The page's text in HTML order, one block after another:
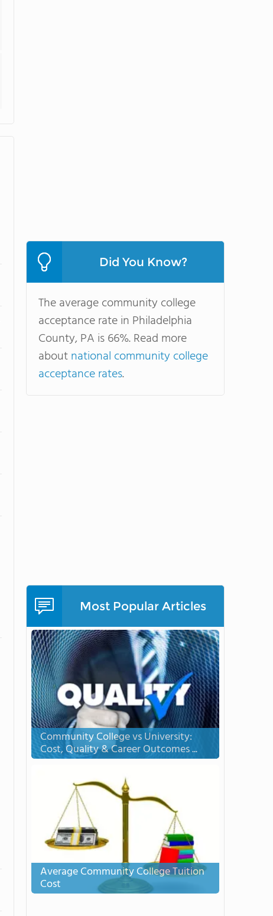
Did You Know?
The average community college
acceptance rate in Philadelphia
County, PA is 66%. Read more
aboutnational community college
acceptance rates.
Most Popular Articles
Community College vs University:
Cost, Quality & Career Outcomes ...
Average Community College Tuition
Cost